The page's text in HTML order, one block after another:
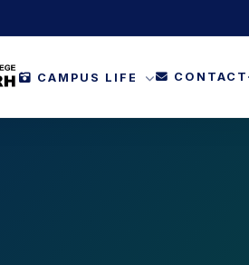
CAMPUS LIFE CONTACT